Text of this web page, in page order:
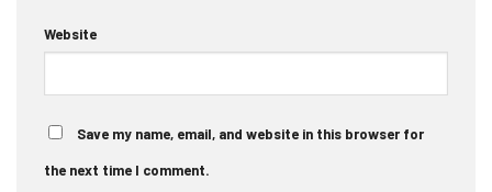
Website
Save my name, email, and website in this browser for
the next time I comment.